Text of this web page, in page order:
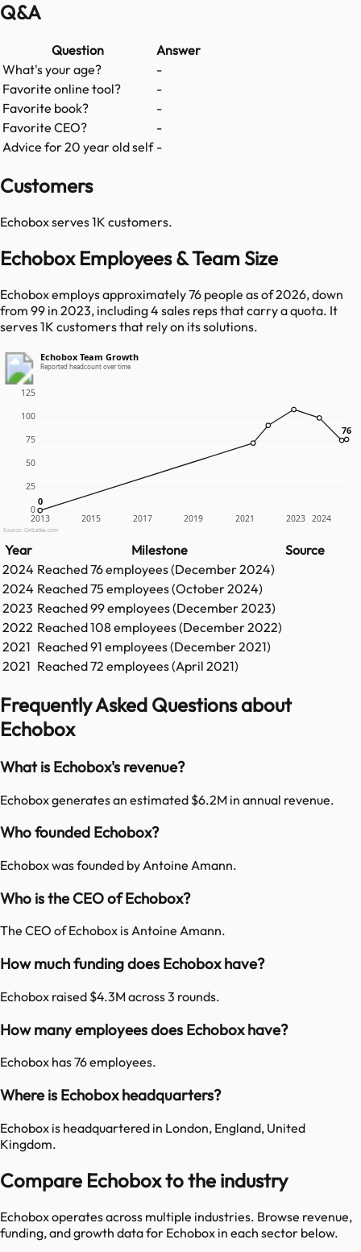
Q&A
Question
Answer
What's your age?
-
Favorite online tool?
-
Favorite book?
-
Favorite CEO?
-
Advice for 20 year old self -
Customers
Echoboxserves1K customers.
Echobox Employees & Team Size
Echobox employs approximately 76 people as of 2026, down
from 99 in 2023, including 4 sales reps that carry a quota. It
serves 1K customers that rely on its solutions.
Echobox Team Growth
Reported headcount over time
0
25
50
75
100
125
2013 2015 2017 2019 2021 2023 2024
0
0
76
76
Source: GetLatka.com
Year Milestone
Source
2024 Reached76employees (December 2024)
2024 Reached75 employees (October 2024)
2023 Reached99employees (December 2023)
2022 Reached108 employees (December 2022)
2021 Reached91 employees (December 2021)
2021 Reached72 employees (April 2021)
Frequently Asked Questions about
Echobox
What is Echobox's revenue?
Echobox generates an estimated $6.2M in annual revenue.
Who founded Echobox?
Echobox was founded by Antoine Amann.
Who is the CEO of Echobox?
The CEO of Echobox is Antoine Amann.
How much funding does Echobox have?
Echobox raised $4.3M across 3 rounds.
How many employees does Echobox have?
Echobox has 76 employees.
Where is Echobox headquarters?
Echobox is headquartered in London, England, United
Kingdom.
Compare Echobox to the industry
Echoboxoperates across multiple industries. Browse revenue,
funding, and growth data for Echobox in each sector below.